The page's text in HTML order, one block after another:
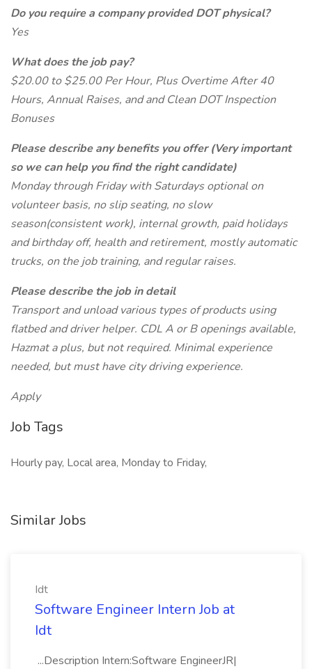
Do you require a company provided DOT physical?
Yes
What does the job pay?
$20.00 to $25.00 Per Hour, Plus Overtime After 40
Hours, Annual Raises, and and Clean DOT Inspection
Bonuses
Please describe any benefits you offer (Very important
so we can help you find the right candidate)
Monday through Friday with Saturdays optional on
volunteer basis, no slip seating, no slow
season(consistent work), internal growth, paid holidays
and birthday off, health and retirement, mostly automatic
trucks, on the job training, and regular raises.
Please describe the job in detail
Transport and unload various types of products using
flatbed and driver helper. CDL A or B openings available,
Hazmat a plus, but not required. Minimal experience
needed, but must have city driving experience.
Apply
Job Tags
Hourly pay, Local area, Monday to Friday,
Similar Jobs
Idt
Software Engineer Intern Job at
Idt
...Description Intern:Software EngineerJR|